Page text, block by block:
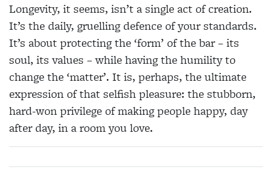
Longevity, it seems, isn’t a single act of creation.
It’s the daily, gruelling defence of your standards.
It’s about protecting the ‘form’ of the bar – its
soul, its values – while having the humility to
change the ‘matter’. It is, perhaps, the ultimate
expression of that selfish pleasure: the stubborn,
hard-won privilege of making people happy, day
after day, in a room you love.